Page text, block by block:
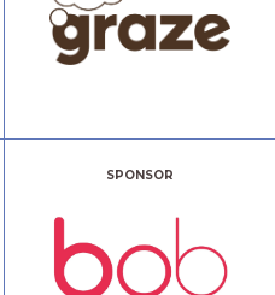
SPONSOR